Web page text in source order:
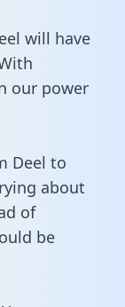
will have
our power
Deel to
about
of
be